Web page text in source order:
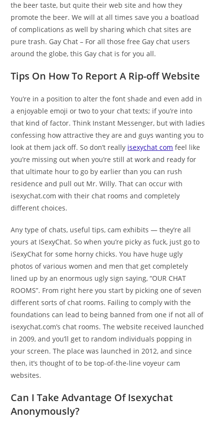
the beer taste, but quite their web site and how they
promote the beer. We will at all times save you a boatload
of complications as well by sharing which chat sites are
pure trash. Gay Chat – For all those free Gay chat users
around the globe, this Gay chat is for you all.
Tips On How To Report A Rip-off Website
You’re in a position to alter the font shade and even add in
a enjoyable emoji or two to your chat texts; if you’re into
that kind of factor. Think Instant Messenger, but with ladies
confessing how attractive they are and guys wanting you to
look at them jack off. So don’t really isexychat com feel like
you’re missing out when you’re still at work and ready for
that ultimate hour to go by earlier than you can rush
residence and pull out Mr. Willy. That can occur with
isexychat.com with their chat rooms and completely
different choices.
Any type of chats, useful tips, cam exhibits — they’re all
yours at ISexyChat. So when you’re picky as fuck, just go to
iSexyChat for some horny chicks. You have huge ugly
photos of various women and men that get completely
lined up by an enormous ugly sign saying, “OUR CHAT
ROOMS”. From right here you start by picking one of seven
different sorts of chat rooms. Failing to comply with the
foundations can lead to being banned from one if not all of
isexychat.com’s chat rooms. The website received launched
in 2009, and you’ll get to random individuals popping in
your screen. The place was launched in 2012, and since
then, it’s thought of to be top-of-the-line voyeur cam
websites.
Can I Take Advantage Of Isexychat
Anonymously?